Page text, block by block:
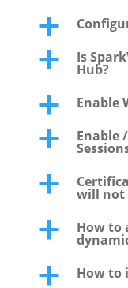
a
a Is
Hub?
a Enable
a Enable
a will not
a How to
a How to